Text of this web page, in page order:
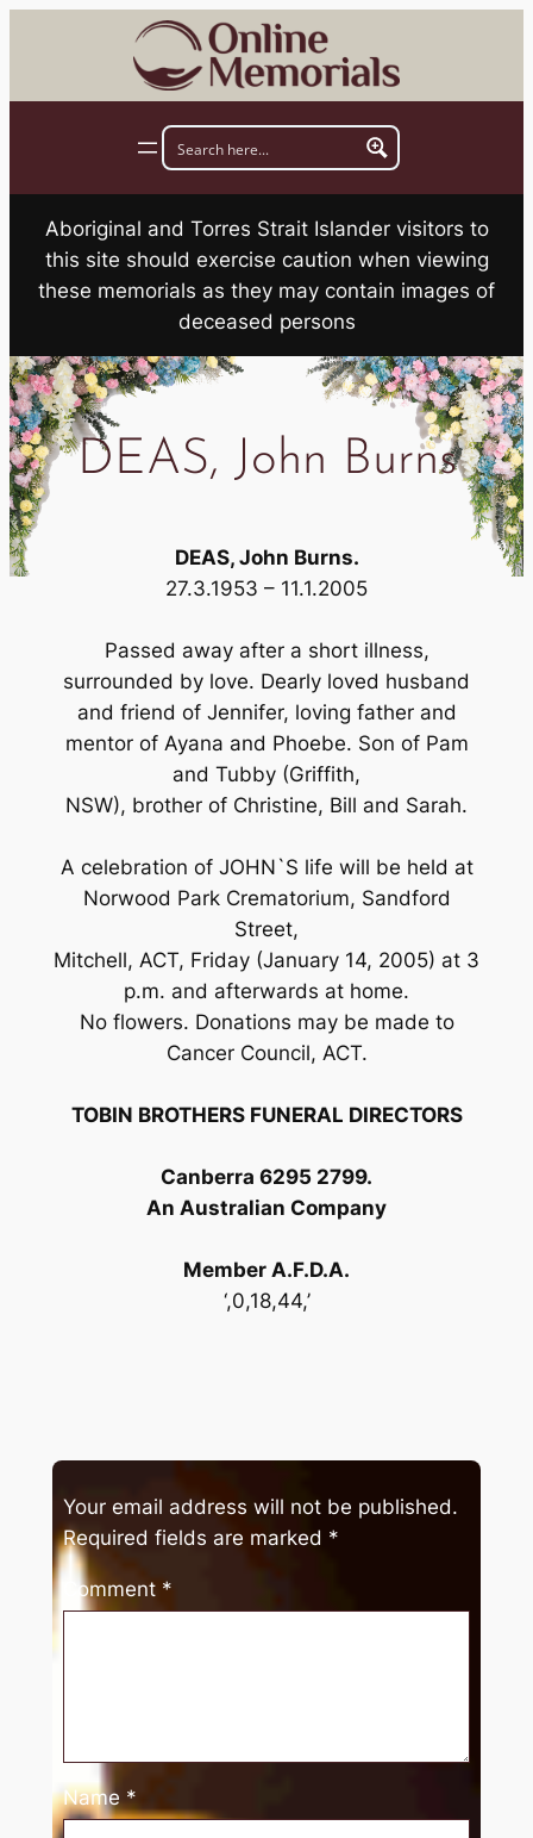
Aboriginal and Torres Strait Islander visitors to
this site should exercise caution when viewing
these memorials as they may contain images of
deceased persons
DEAS, John Burns
DEAS, John Burns.
27.3.1953 – 11.1.2005
Passed away after a short illness,
surrounded by love. Dearly loved husband
and friend of Jennifer, loving father and
mentor of Ayana and Phoebe. Son of Pam
and Tubby (Griffith,
NSW), brother of Christine, Bill and Sarah.
A celebration of JOHN`S life will be held at
Norwood Park Crematorium, Sandford
Street,
Mitchell, ACT, Friday (January 14, 2005) at 3
p.m. and afterwards at home.
No flowers. Donations may be made to
Cancer Council, ACT.
TOBIN BROTHERS FUNERAL DIRECTORS
Canberra 6295 2799.
An Australian Company
Member A.F.D.A.
‘,0,18,44,’
Your email address will not be published.
Required fields are marked *
Comment *
Name *